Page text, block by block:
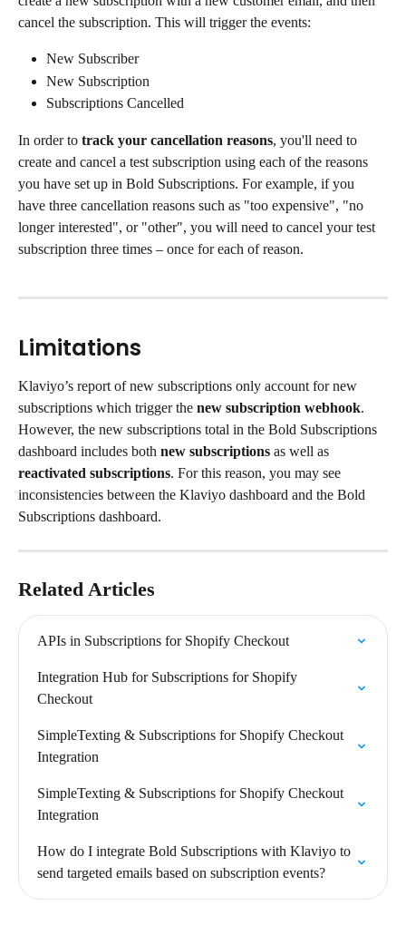
cancel the subscription. This will trigger the events:
New Subscriber
New Subscription
Subscriptions Cancelled
In order to track your cancellation reasons, you'll need to
create and cancel a test subscription using each of the reasons
you have set up in Bold Subscriptions. For example, if you
have three cancellation reasons such as "too expensive", "no
longer interested", or "other", you will need to cancel your test
subscription three times – once for each of reason.
Limitations
Klaviyo’s report of new subscriptions only account for new
subscriptions which trigger the new subscription webhook.
However, the new subscriptions total in the Bold Subscriptions
dashboard includes both new subscriptions as well as
reactivated subscriptions. For this reason, you may see
inconsistencies between the Klaviyo dashboard and the Bold
Subscriptions dashboard.
Related Articles
APIs in Subscriptions for Shopify Checkout
Integration Hub for Subscriptions for Shopify
Checkout
SimpleTexting & Subscriptions for Shopify Checkout
Integration
SimpleTexting & Subscriptions for Shopify Checkout
Integration
How do I integrate Bold Subscriptions with Klaviyo to
send targeted emails based on subscription events?